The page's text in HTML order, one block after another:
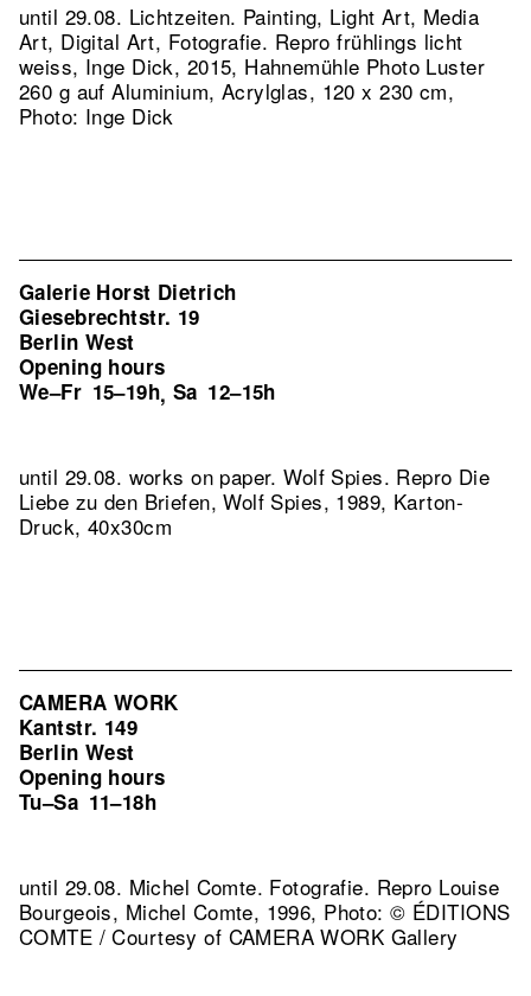
until 29.08. Lichtzeiten. Painting, Light Art, Media
Art, Digital Art, Fotografie. Repro frühlings licht
weiss, Inge Dick, 2015, Hahnemühle Photo Luster
260 g auf Aluminium, Acrylglas, 120 x 230 cm,
Photo: Inge Dick
Galerie Horst Dietrich
Giesebrechtstr. 19
Berlin West
Opening hours
We–Fr 15–19h, Sa 12–15h
until 29.08. works on paper. Wolf Spies. Repro Die
Liebe zu den Briefen, Wolf Spies, 1989, Karton-
Druck, 40x30cm
CAMERA WORK
Kantstr. 149
Berlin West
Opening hours
Tu–Sa 11–18h
until 29.08. Michel Comte. Fotografie. Repro Louise
Bourgeois, Michel Comte, 1996, Photo: © ÉDITIONS
COMTE / Courtesy of CAMERA WORK Gallery